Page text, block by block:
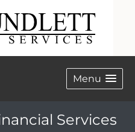
Menu
Services